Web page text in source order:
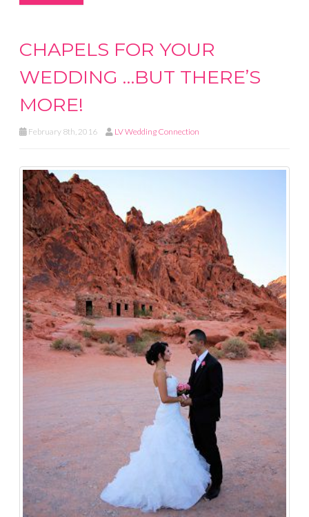
CHAPELS FOR YOUR
WEDDING …BUT THERE’S
MORE!
February 8th, 2016 LV Wedding Connection